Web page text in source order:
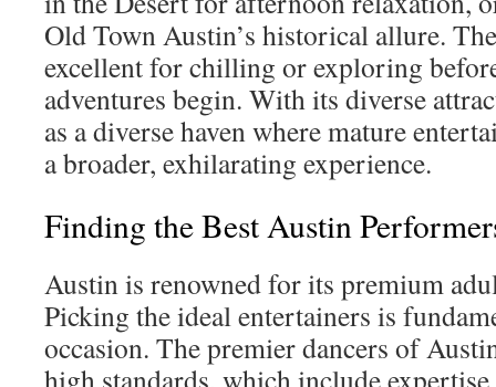
Old Town Austin’s historical allure.
excellent for chilling or exploring
adventures begin. With its diverse
as a diverse haven where mature
a broader, exhilarating experience.
Finding the Best Austin
Austin is renowned for its premium
Picking the ideal entertainers is
occasion. The premier dancers of
high standards, which include